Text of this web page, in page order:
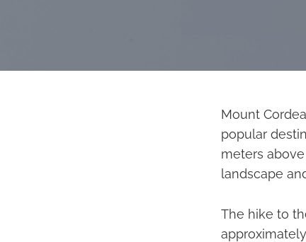
Mount
popular
meters
landscape
The hike to